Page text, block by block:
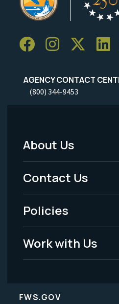
AGENCY CONTACT
(800) 344-9453
Footer
Menu
-
Legal
About Us
Contact Us
Policies
Work with Us
FWS.GOV